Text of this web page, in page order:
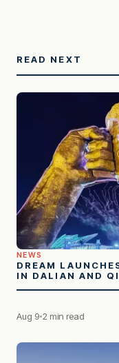
READ NEXT
NEWS
DREAM
IN DALIAN AND
Aug 9 2 min read